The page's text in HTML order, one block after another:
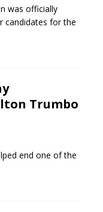
was officially
candidates for the
Trumbo
end one of the